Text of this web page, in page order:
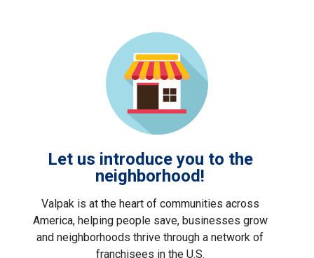
Let us introduce you to the
neighborhood!
Valpak is at the heart of communities across
America, helping people save, businesses grow
and neighborhoods thrive through a network of
franchisees in the U.S.